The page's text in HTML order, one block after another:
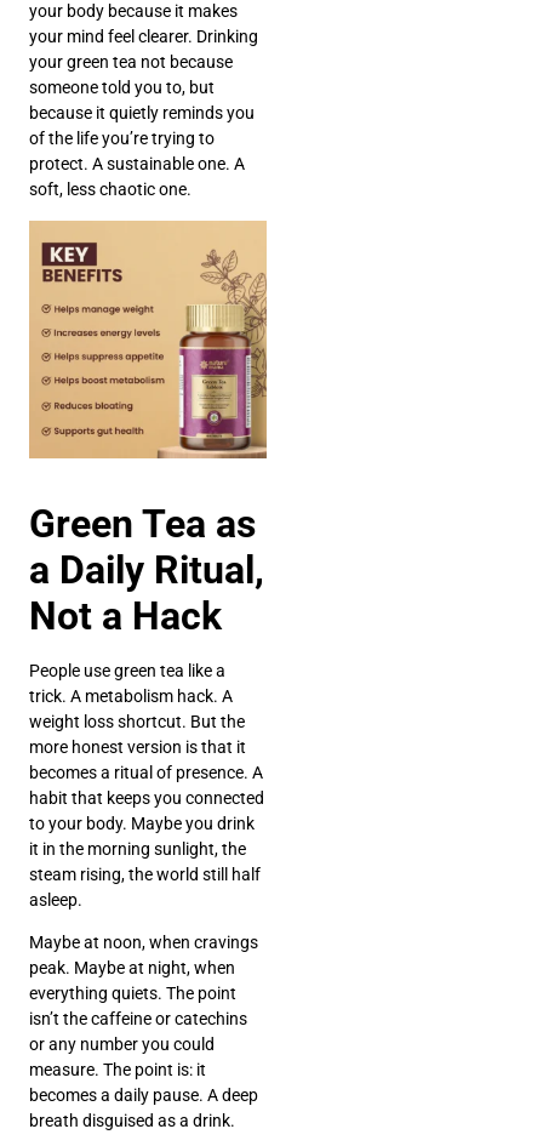
your body because it makes
your mind feel clearer. Drinking
your green tea not because
someone told you to, but
because it quietly reminds you
of the life you’re trying to
protect. A sustainable one. A
soft, less chaotic one.
Green Tea as
a Daily Ritual,
Not a Hack
People use green tea like a
trick. A metabolism hack. A
weight loss shortcut. But the
more honest version is that it
becomes a ritual of presence. A
habit that keeps you connected
to your body. Maybe you drink
it in the morning sunlight, the
steam rising, the world still half
asleep.
Maybe at noon, when cravings
peak. Maybe at night, when
everything quiets. The point
isn’t the caffeine or catechins
or any number you could
measure. The point is: it
becomes a daily pause. A deep
breath disguised as a drink.